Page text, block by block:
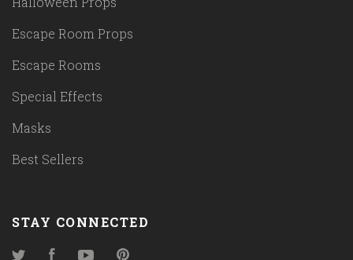
Escape Room Props
Escape Rooms
Special Effects
Masks
Best Sellers
STAY CONNECTED
TwitterFacebookYouTube